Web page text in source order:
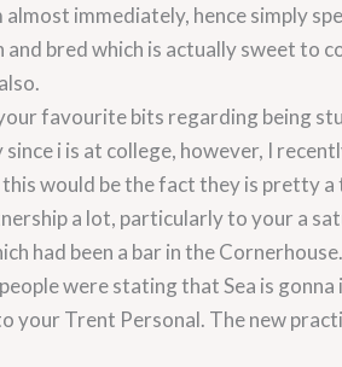
immediately, hence simply
bred which is actually sweet to
favourite bits regarding being
since i is at college, however, I
would be the fact they is pretty
a lot, particularly to your a
had been a bar in the
were stating that Sea is
your Trent Personal. The new